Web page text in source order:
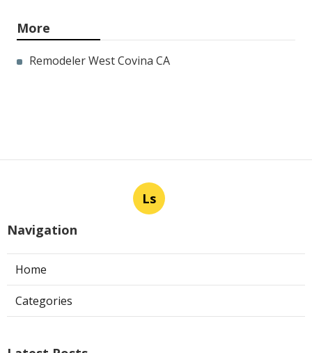
More
Remodeler West Covina CA
Ls
Navigation
Home
Categories